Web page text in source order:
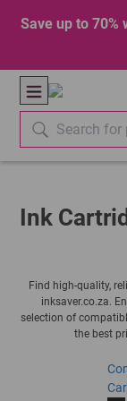
Save up to
Ink
Find high-quality,
inksaver.co.za.
selection of
the best